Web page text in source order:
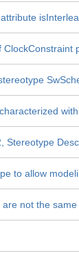
Stereotype
to allow
not the